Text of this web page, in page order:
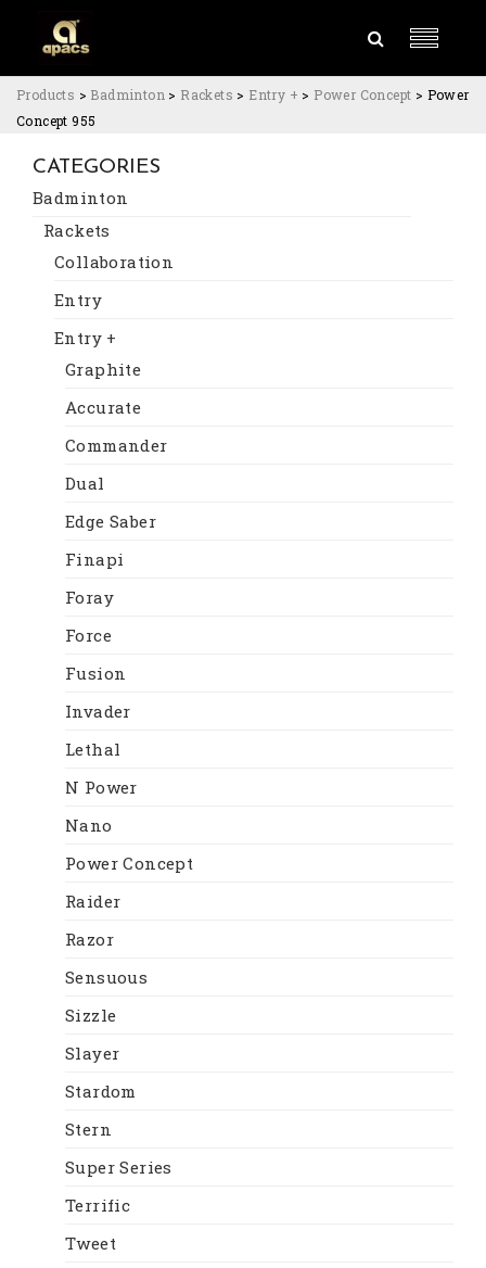
Products > Badminton > Rackets > Entry + > Power Concept > Power
Concept 955
CATEGORIES
Badminton
Rackets
Collaboration
Entry
Entry +
Graphite
Accurate
Commander
Dual
Edge Saber
Finapi
Foray
Force
Fusion
Invader
Lethal
N Power
Nano
Power Concept
Raider
Razor
Sensuous
Sizzle
Slayer
Stardom
Stern
Super Series
Terrific
Tweet